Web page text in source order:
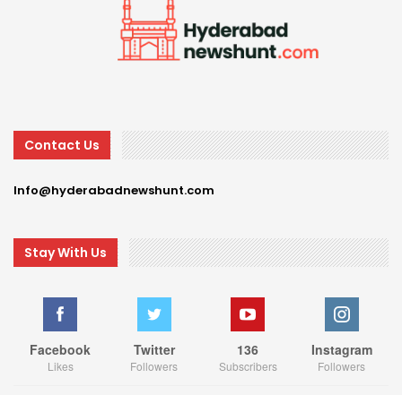
Contact Us
Info@hyderabadnewshunt.com
Stay With Us
Facebook
Likes
Twitter
Followers
136
Subscribers
Instagram
Followers